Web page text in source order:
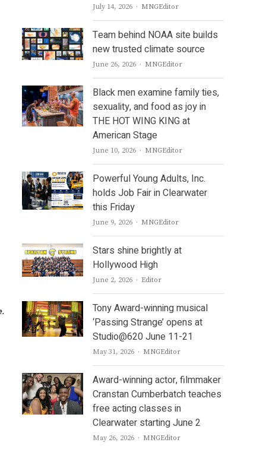
July 14, 2026 Author
MNGEditor
Team behind NOAA site builds
new trusted climate source
June 26, 2026 Author
MNGEditor
Black men examine family ties,
sexuality, and food as joy in
THE HOT WING KING at
American Stage
June 10, 2026 Author
MNGEditor
Powerful Young Adults, Inc.
holds Job Fair in Clearwater
this Friday
June 9, 2026 Author
MNGEditor
Stars shine brightly at
Hollywood High
June 2, 2026 Author
Editor
Tony Award-winning musical
‘Passing Strange’ opens at
Studio@620 June 11-21
May 31, 2026 Author
MNGEditor
Award-winning actor, filmmaker
Cranstan Cumberbatch teaches
free acting classes in
Clearwater starting June 2
May 26, 2026 Author
MNGEditor